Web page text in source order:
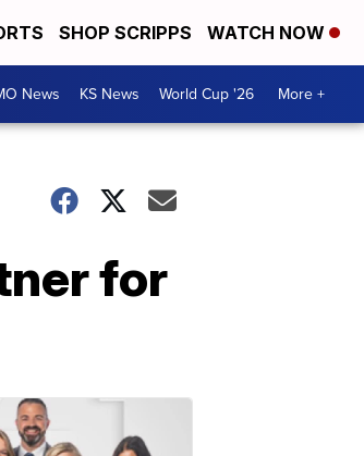
SHOP SCRIPPS WATCH NOW
News KS News World Cup '26 More +
for